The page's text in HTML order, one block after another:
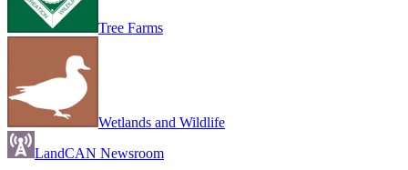
Tree Farms
Wetlands and Wildlife
LandCAN Newsroom